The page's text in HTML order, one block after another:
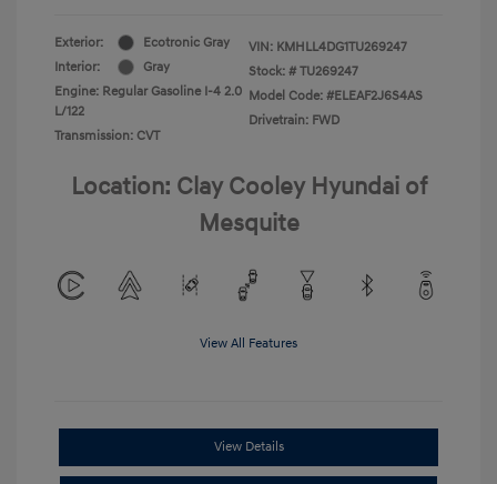
Exterior:
Ecotronic Gray
Interior:
Gray
Engine: Regular Gasoline I-4 2.0
L/122
Transmission: CVT
VIN: KMHLL4DG1TU269247
Stock: # TU269247
Model Code: #ELEAF2J6S4AS
Drivetrain: FWD
Location: Clay Cooley Hyundai of
Mesquite
View All Features
View Details